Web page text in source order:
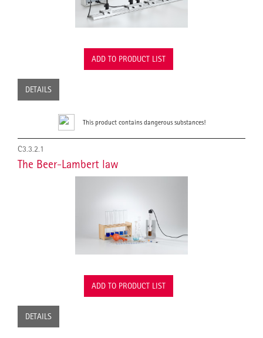
ADD TO PRODUCT LIST
DETAILS
This product contains dangerous substances!
C3.3.2.1
The Beer-Lambert law
ADD TO PRODUCT LIST
DETAILS